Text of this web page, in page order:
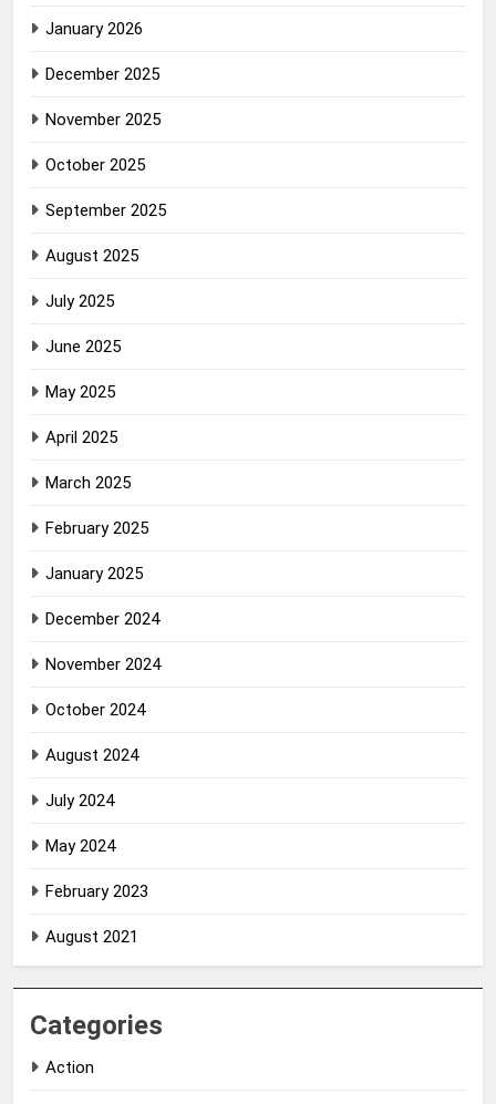
January 2026
December 2025
November 2025
October 2025
September 2025
August 2025
July 2025
June 2025
May 2025
April 2025
March 2025
February 2025
January 2025
December 2024
November 2024
October 2024
August 2024
July 2024
May 2024
February 2023
August 2021
Categories
Action